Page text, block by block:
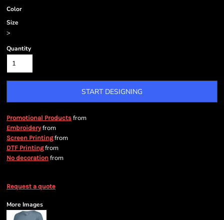
Color
Size
>
Quantity
START DESIGNING
Promotional Products from
Embroideryfrom
Screen Printingfrom
DTF Printingfrom
No decoration from
Request a quote
More Images